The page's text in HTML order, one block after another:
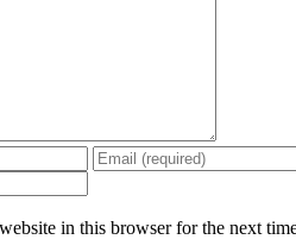
in this browser for the next